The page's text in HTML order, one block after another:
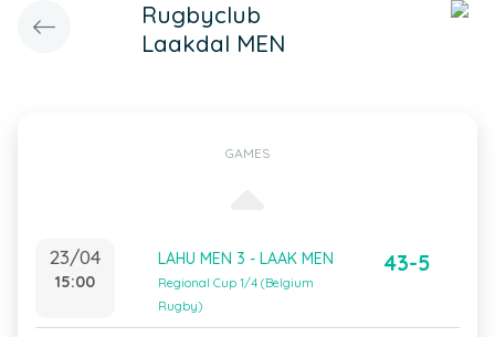
Rugbyclub
Laakdal MEN
GAMES
23/04
15:00
LAHU MEN 3 - LAAK MEN
Regional Cup 1/4 (Belgium
Rugby)
43-5